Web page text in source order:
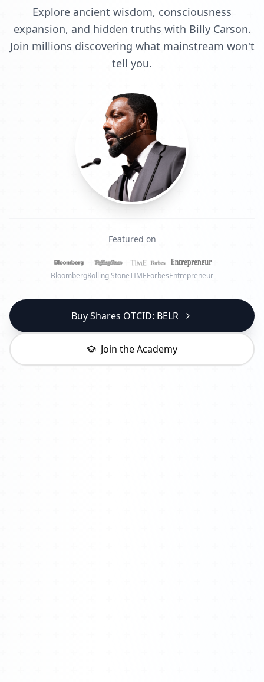
Explore ancient wisdom, consciousness
expansion, and hidden truths with Billy Carson.
Join millions discovering what mainstream won't
tell you.
Featured on
BloombergRolling StoneTIMEForbesEntrepreneur
Buy Shares OTCID: BELR
Join the Academy